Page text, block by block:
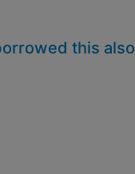
this also